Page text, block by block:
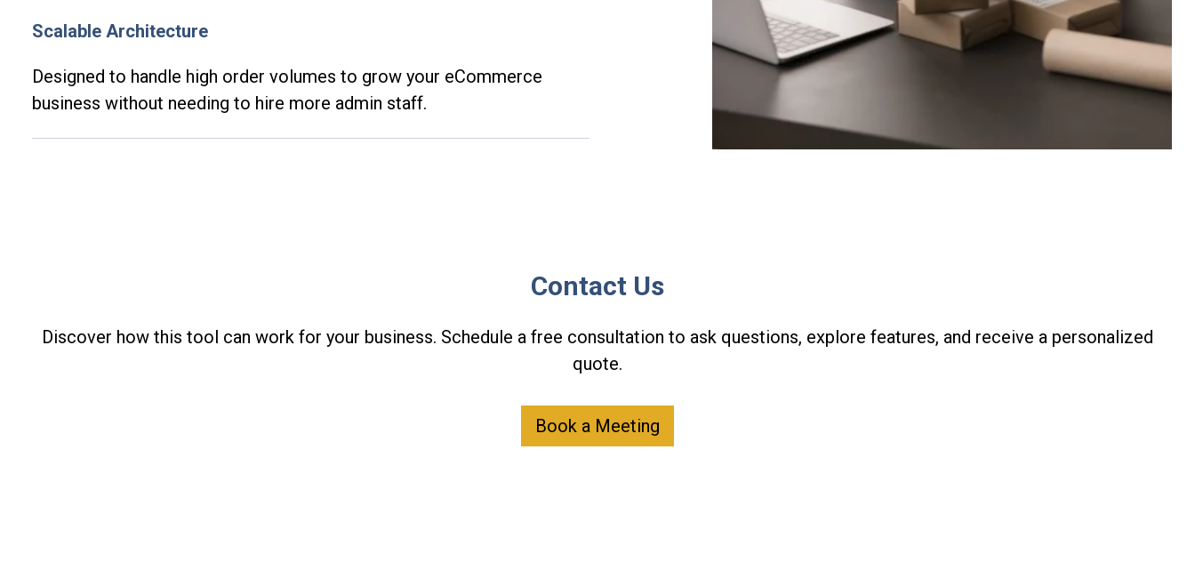
Scalable Architecture
Designed to handle high order volumes to grow your eCommerce
business without needing to hire more admin staff.
Contact Us
Discover how this tool can work for your business. Schedule a free consultation to ask questions, explore features, and receive a personalized
quote.
Book a Meeting